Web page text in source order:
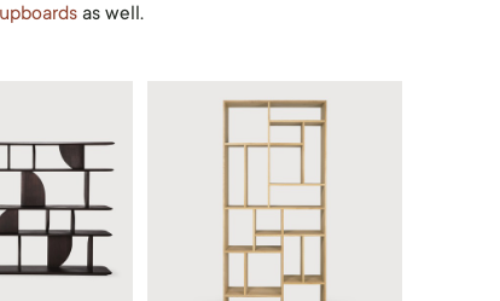
as well.